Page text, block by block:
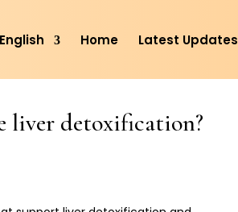
English Home Latest Updates
liver detoxification?